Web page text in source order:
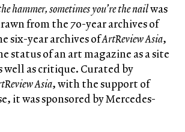
hammer, sometimes you’re the nailwas
from the 70-year archives of
six-year archives ofArtReview Asia,
status of an art magazine as a site
as critique. Curated by
Asia, with the support of
it was sponsored by Mercedes-